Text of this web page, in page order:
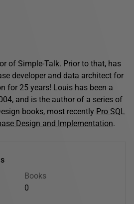
of Simple-Talk. Prior to that, has
developer and data architect for
for 25 years! Louis has been a
and is the author of a series of
books, most recently Pro SQL
Design and Implementation.
Books
0